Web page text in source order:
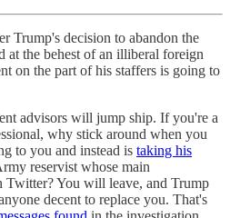
Trump's decision to abandon the
the behest of an illiberal foreign
on the part of his staffers is going to
advisors will jump ship. If you're a
why stick around when you
to you and instead is taking his
reservist whose main
Twitter? You will leave, and Trump
decent to replace you. That's